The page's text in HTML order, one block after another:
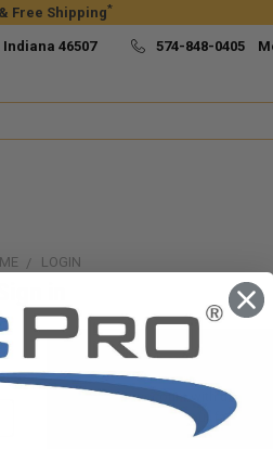
Free Shipping*
Indiana 46507 574-848-0405
LOGIN
New Customer?
Create an account with us and
Check out faster
Save multiple